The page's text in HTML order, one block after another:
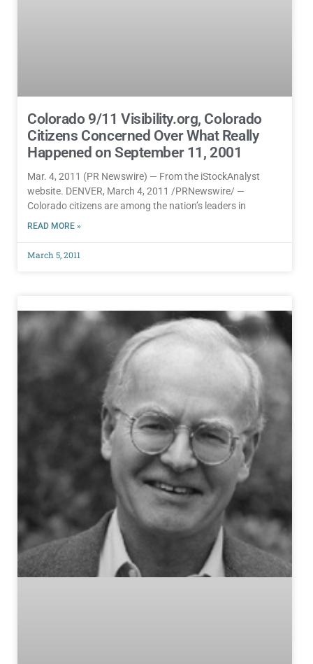
Colorado 9/11 Visibility.org, Colorado
Citizens Concerned Over What Really
Happened on September 11, 2001
Mar. 4, 2011 (PR Newswire) — From the iStockAnalyst
website. DENVER, March 4, 2011 /PRNewswire/ —
Colorado citizens are among the nation’s leaders in
READ MORE »
March 5, 2011